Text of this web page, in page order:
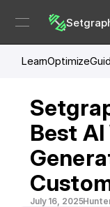
Optimize
Learn
Best
July 16, 2025